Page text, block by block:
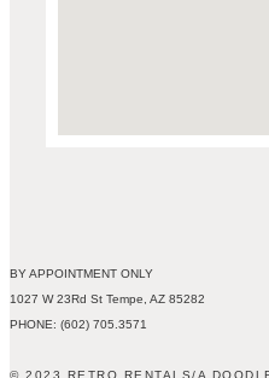
BY APPOINTMENT ONLY
1027 W 23Rd St Tempe, AZ 85282
PHONE: (602) 705.3571
© 2023 RETRO RENTALS/A